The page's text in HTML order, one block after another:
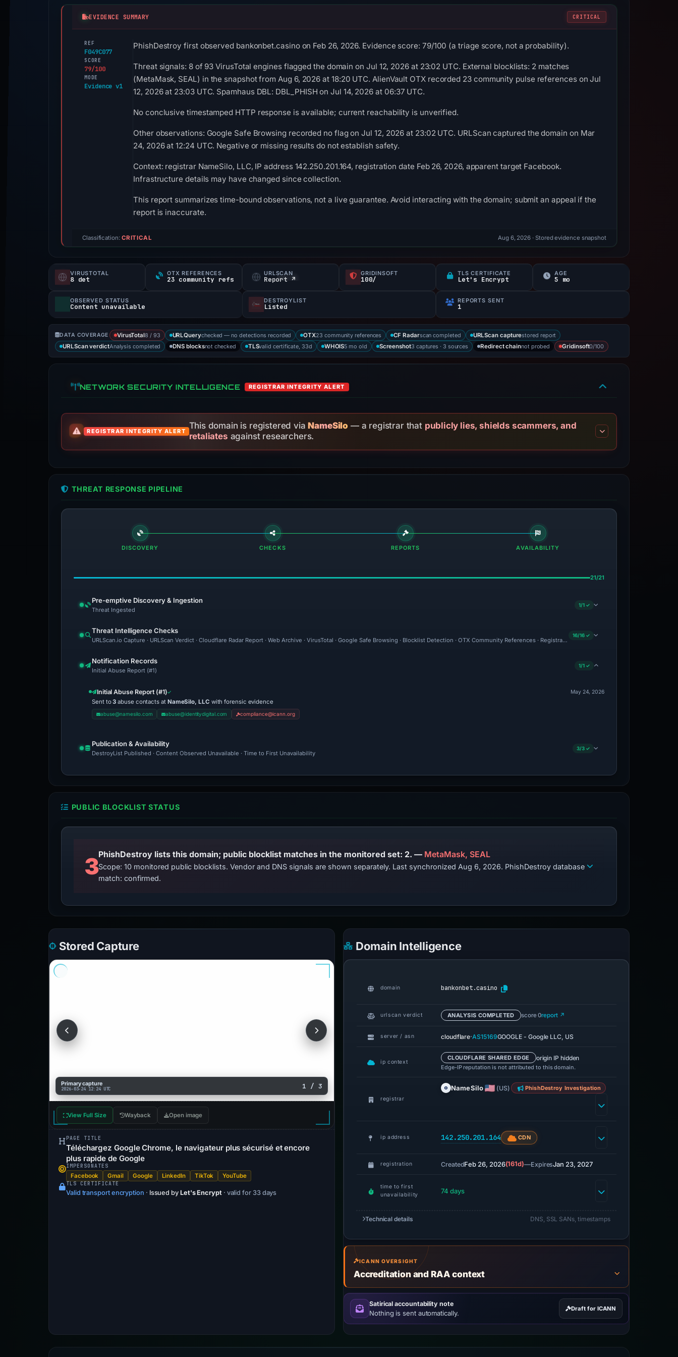
EVIDENCE SUMMARY CRITICAL
REF
F049C077
SCORE
79/100
MODE
Evidence v1
PhishDestroy first observed bankonbet.casino on Feb 26, 2026. Evidence score: 79/100 (a triage score, not a probability).
Threat signals: 8 of 93 VirusTotal engines flagged the domain on Jul 12, 2026 at 23:02 UTC. External blocklists: 2 matches
(MetaMask, SEAL) in the snapshot from Aug 6, 2026 at 18:20 UTC. AlienVault OTX recorded 23 community pulse references on Jul
12, 2026 at 23:03 UTC. Spamhaus DBL: DBL_PHISH on Jul 14, 2026 at 06:37 UTC.
No conclusive timestamped HTTP response is available; current reachability is unverified.
Other observations: Google Safe Browsing recorded no flag on Jul 12, 2026 at 23:02 UTC. URLScan captured the domain on Mar
24, 2026 at 12:24 UTC. Negative or missing results do not establish safety.
Context: registrar NameSilo, LLC, IP address 142.250.201.164, registration date Feb 26, 2026, apparent target Facebook.
Infrastructure details may have changed since collection.
This report summarizes time-bound observations, not a live guarantee. Avoid interacting with the domain; submit an appeal if the
report is inaccurate.
Classification: CRITICAL Aug 6, 2026 · Stored evidence snapshot
VIRUSTOTAL
8 det
OTX REFERENCES
23 community refs
URLSCAN
Report ↗
GRIDINSOFT
100/
TLS CERTIFICATE
Let's Encrypt
AGE
5 mo
OBSERVED STATUS
Content unavailable
DESTROYLIST
Listed
REPORTS SENT
1
DATA COVERAGE VirusTotal8 / 93 URLQuerychecked — no detections recorded OTX23 community references CF Radarscan completed URLScan capturestored report
URLScan verdictAnalysis completed DNS blocksnot checked TLSvalid certificate, 33d WHOIS5 mo old Screenshot3 captures · 3 sources Redirect chainnot probed Gridinsoft0/100
NETWORK SECURITY INTELLIGENCE REGISTRAR INTEGRITY ALERT
REGISTRAR INTEGRITY ALERT
This domain is registered viaNameSilo — a registrar that publicly lies, shields scammers, and
retaliates against researchers.
THREAT RESPONSE PIPELINE
DISCOVERY CHECKS REPORTS AVAILABILITY
21/21
Pre-emptive Discovery & Ingestion
Threat Ingested
1/1 ✓
Threat Intelligence Checks
URLScan.io Capture · URLScan Verdict · Cloudflare Radar Report · Web Archive · VirusTotal · Google Safe Browsing · Blocklist Detection · OTX Community References · Registrar Warning: NameSilo · Brand
16/16 ✓
Notification Records
Initial Abuse Report (#1)
1/1 ✓
Initial Abuse Report (#1)
Sent to3 abuse contacts at NameSilo, LLC with forensic evidence
abuse@namesilo.com abuse@identitydigital.com compliance@icann.org
May 24, 2026
Publication & Availability
DestroyList Published · Content Observed Unavailable · Time to First Unavailability
3/3 ✓
PUBLIC BLOCKLIST STATUS
3 PhishDestroy lists this domain; public blocklist matches in the monitored set: 2. — MetaMask, SEAL
Scope: 10 monitored public blocklists. Vendor and DNS signals are shown separately. Last synchronized Aug 6, 2026. PhishDestroy database
match: confirmed.
Stored Capture
Primary capture
2026-03-24 12:24 UTC 1 / 3
View Full Size Wayback Open image
PAGE TITLE
Téléchargez Google Chrome, le navigateur plus sécurisé et encore
plus rapide de Google
IMPERSONATES
Facebook Gmail Google LinkedIn TikTok YouTube
TLS CERTIFICATE
Valid transport encryption · Issued by Let's Encrypt · valid for 33 days
Domain Intelligence
domain bankonbet.casino
urlscan verdict ANALYSIS COMPLETED score 0report ↗
server / asn cloudflare·AS15169GOOGLE - Google LLC, US
ip context
CLOUDFLARE SHARED EDGE origin IP hidden
Edge-IP reputation is not attributed to this domain.
registrar
NameSilo (US) PhishDestroy Investigation
ip address 142.250.201.164 CDN
registration CreatedFeb 26, 2026(161d)—ExpiresJan 23, 2027
time to first
unavailability
74 days
Technical details DNS, SSL SANs, timestamps
ICANN OVERSIGHT
Accreditation and RAA context
Satirical accountability note
Nothing is sent automatically.
Draft for ICANN